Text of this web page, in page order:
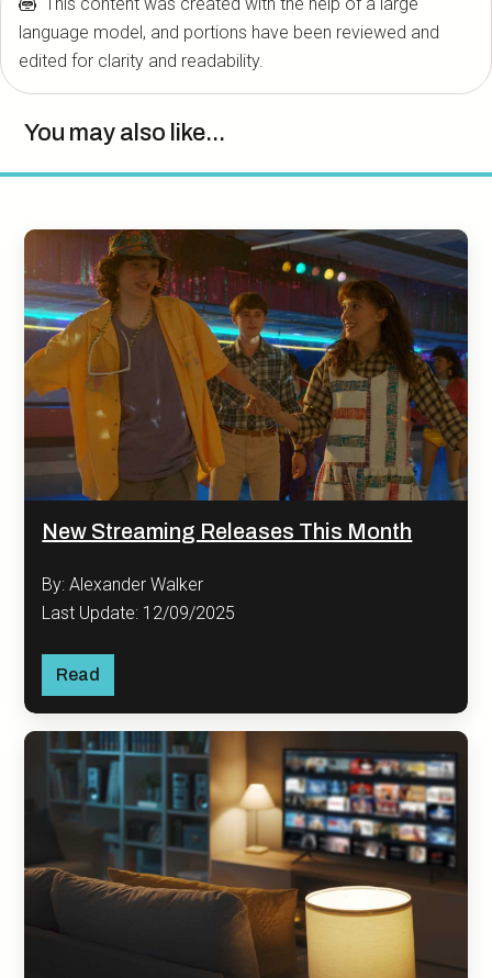
language model, and portions have been reviewed and
edited for clarity and readability.
You may also like...
New Streaming Releases This Month
By: Alexander Walker
Last Update: 12/09/2025
Read